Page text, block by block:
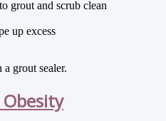
grout and scrub clean
up excess
grout sealer.